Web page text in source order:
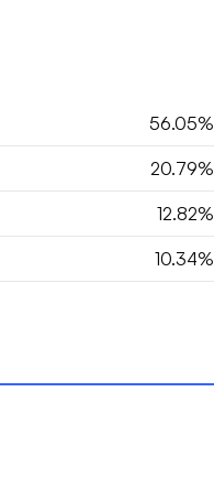
56.05%
20.79%
12.82%
10.34%